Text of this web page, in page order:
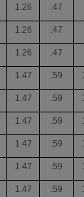
1.26 .47
1.26 .47
1.26 .47
1.47 .59
1.47 .59
1.47 .59
1.47 .59
1.47 .59
1.47 .59